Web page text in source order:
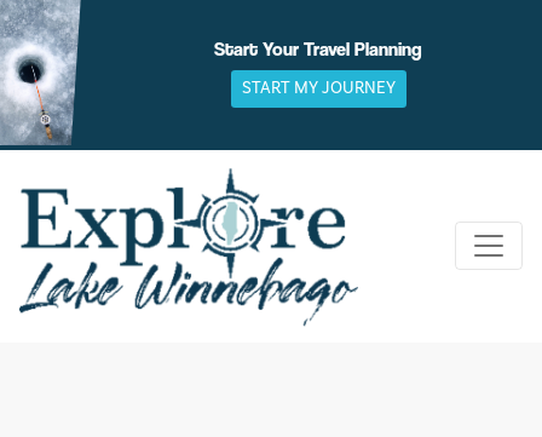
Skip
to
content
Start Your Travel Planning
START MY JOURNEY